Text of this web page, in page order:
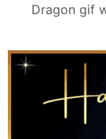
Dragon gif